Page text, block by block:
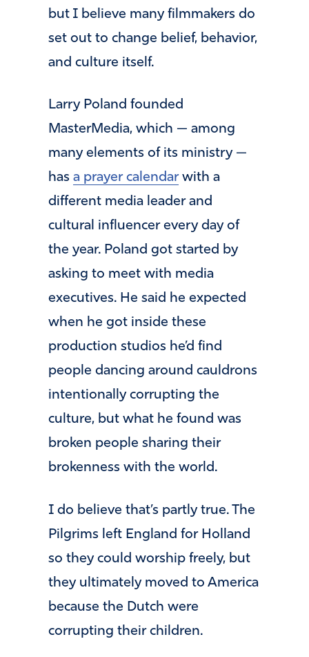
but I believe many filmmakers do
set out to change belief, behavior,
and culture itself.
Larry Poland founded
MasterMedia, which — among
many elements of its ministry —
has a prayer calendarwith a
different media leader and
cultural influencer every day of
the year. Poland got started by
asking to meet with media
executives. He said he expected
when he got inside these
production studios he’d find
people dancing around cauldrons
intentionally corrupting the
culture, but what he found was
broken people sharing their
brokenness with the world.
I do believe that’s partly true. The
Pilgrims left England for Holland
so they could worship freely, but
they ultimately moved to America
because the Dutch were
corrupting their children.